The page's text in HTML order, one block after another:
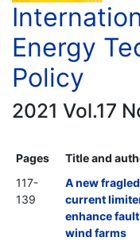
Energy
Policy
2021 Vol.17
Pages
Title and
117-
139
A new
current
enhance
wind farms